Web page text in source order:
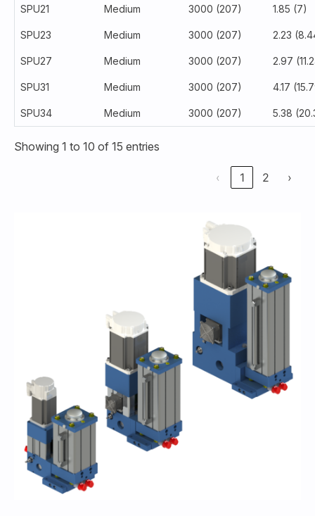
SPU21 Medium 3000 (207) 1.85 (7)
SPU23 Medium 3000 (207) 2.23
SPU27 Medium 3000 (207) 2.97
SPU31 Medium 3000 (207) 4.17
SPU34 Medium 3000 (207) 5.38
Showing 1 to 10 of 15 entries
‹ 1 2 ›